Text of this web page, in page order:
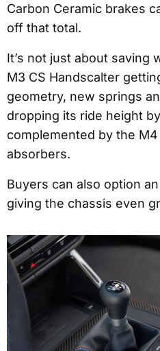
Carbon Ceramic brakes
off that total.
It’s not just about saving
M3 CS Handscalter
geometry, new springs
dropping its ride height
complemented by the M4
absorbers.
Buyers can also option
giving the chassis even